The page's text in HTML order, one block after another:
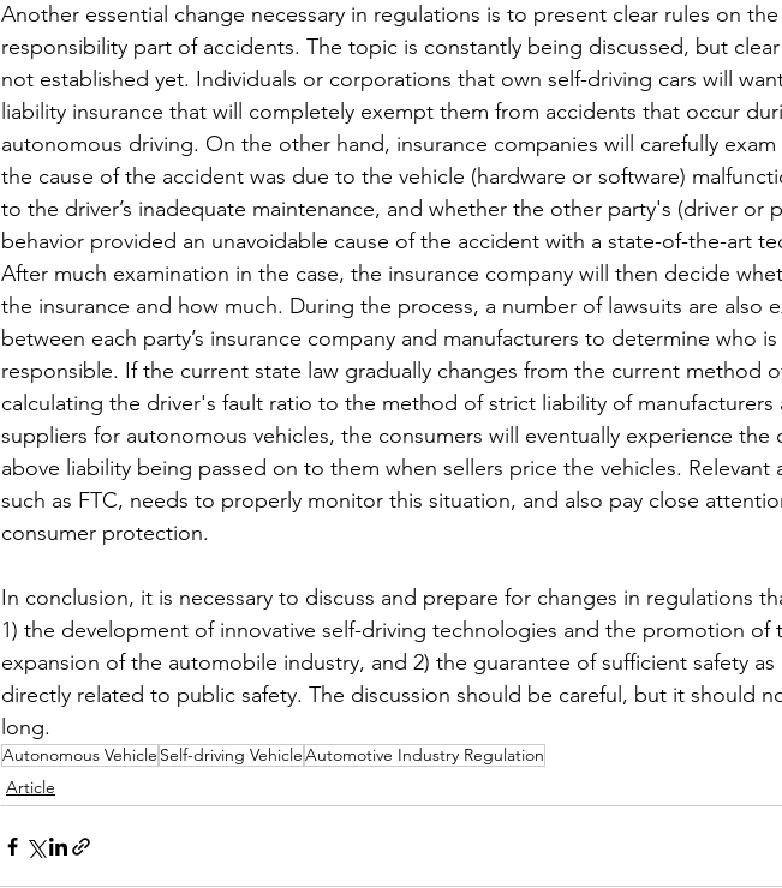
Another essential change necessary in regulations is to present clear rules on the
responsibility part of accidents. The topic is constantly being discussed, but
not established yet. Individuals or corporations that own self-driving cars will
liability insurance that will completely exempt them from accidents that occur
autonomous driving. On the other hand, insurance companies will carefully
the cause of the accident was due to the vehicle (hardware or software)
to the driver’s inadequate maintenance, and whether the other party's (driver or
behavior provided an unavoidable cause of the accident with a state-of-the-art
After much examination in the case, the insurance company will then decide
the insurance and how much. During the process, a number of lawsuits are also
between each party’s insurance company and manufacturers to determine who
responsible. If the current state law gradually changes from the current method
calculating the driver's fault ratio to the method of strict liability of manufacturers
suppliers for autonomous vehicles, the consumers will eventually experience the
above liability being passed on to them when sellers price the vehicles. Relevant
such as FTC, needs to properly monitor this situation, and also pay close
consumer protection.
In conclusion, it is necessary to discuss and prepare for changes in regulations
1) the development of innovative self-driving technologies and the promotion of
expansion of the automobile industry, and 2) the guarantee of sufficient safety as
directly related to public safety. The discussion should be careful, but it should
long.
Autonomous Vehicle Self-driving VehicleAutomotive Industry Regulation
Article